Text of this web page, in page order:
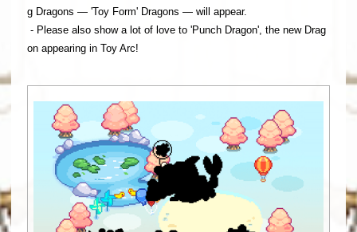
g Dragons — 'Toy Form' Dragons — will appear.
- Please also show a lot of love to 'Punch Dragon', the new Drag
on appearing in Toy Arc!